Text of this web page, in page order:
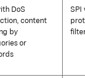
DoS
content
by
or
SPI